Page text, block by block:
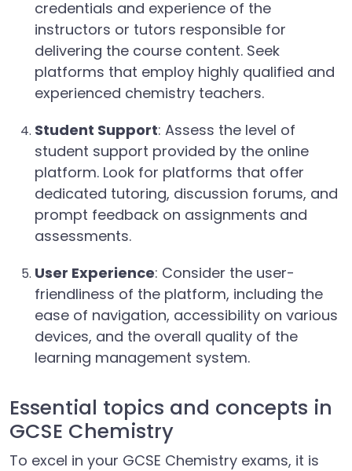
credentials and experience of the
instructors or tutors responsible for
delivering the course content. Seek
platforms that employ highly qualified and
experienced chemistry teachers.
Student Support: Assess the level of
student support provided by the online
platform. Look for platforms that offer
dedicated tutoring, discussion forums, and
prompt feedback on assignments and
assessments.
User Experience: Consider the user-
friendliness of the platform, including the
ease of navigation, accessibility on various
devices, and the overall quality of the
learning management system.
Essential topics and concepts in
GCSE Chemistry
To excel in your GCSE Chemistry exams, it is